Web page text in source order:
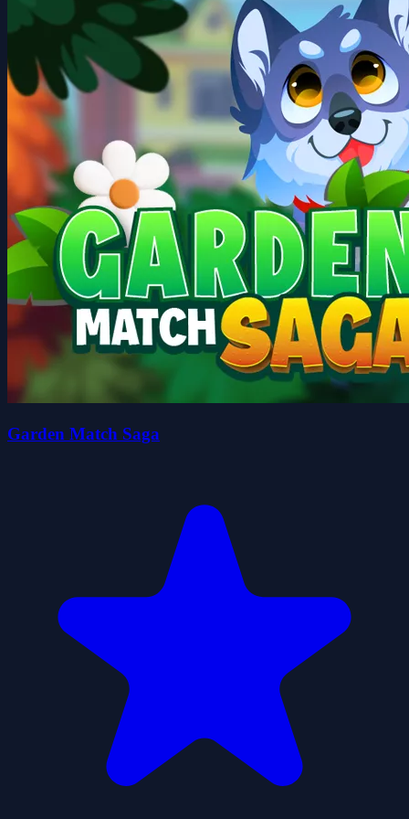
Garden Match Saga